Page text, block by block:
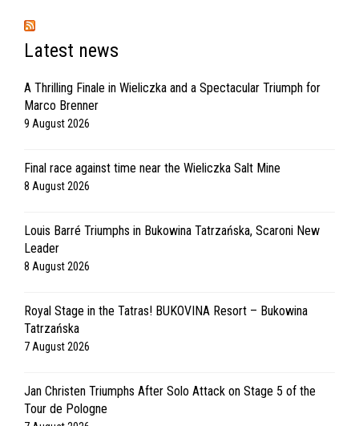
Latest news
A Thrilling Finale in Wieliczka and a Spectacular Triumph for
Marco Brenner
9 August 2026
Final race against time near the Wieliczka Salt Mine
8 August 2026
Louis Barré Triumphs in Bukowina Tatrzańska, Scaroni New
Leader
8 August 2026
Royal Stage in the Tatras! BUKOVINA Resort – Bukowina
Tatrzańska
7 August 2026
Jan Christen Triumphs After Solo Attack on Stage 5 of the
Tour de Pologne